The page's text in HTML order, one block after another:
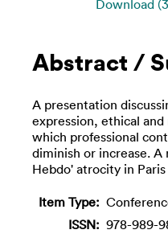
Download
Abstract /
A presentation
expression, ethical
which professional
diminish or increase.
Hebdo' atrocity in Paris
Item Type:
ISSN: 978-989-